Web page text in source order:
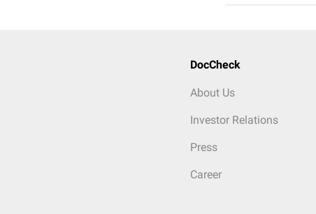
DocCheck
About Us
Investor Relations
Press
Career